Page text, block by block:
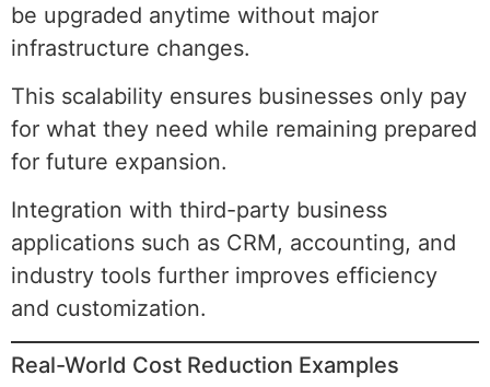
be upgraded anytime without major
infrastructure changes.
This scalability ensures businesses only pay
for what they need while remaining prepared
for future expansion.
Integration with third-party business
applications such as CRM, accounting, and
industry tools further improves efficiency
and customization.
Real-World Cost Reduction Examples